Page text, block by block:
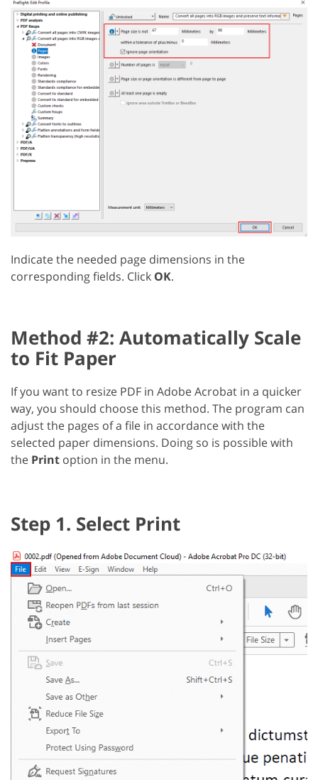
Indicate the needed page dimensions in the
corresponding fields. Click OK.
Method #2: Automatically Scale
to Fit Paper
If you want to resize PDF in Adobe Acrobat in a quicker
way, you should choose this method. The program can
adjust the pages of a file in accordance with the
selected paper dimensions. Doing so is possible with
the Print option in the menu.
Step 1. Select Print